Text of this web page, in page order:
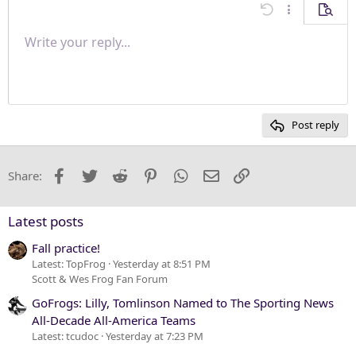
Undo More
Font size 9
26
Text colorFont family
Arial
Trebuchet MS
Verdana
Strike-through
Underline
Paragraph format
Normal
Heading 2
QuoteMediaInsert table
Insert horizontal line
Spoiler
RedoToggle BB code
Remove formatting
Drafts
Write your reply...
Post reply
Share: Facebook
Twitter Reddit PinterestWhatsApp
Email
Latest posts
Fall practice!
Latest: TopFrog Yesterday at 8:51 PM
Scott & Wes Frog Fan Forum
GoFrogs: Lilly, Tomlinson Named to The Sporting News
All-Decade All-America Teams
Latest: tcudoc Yesterday at 7:23 PM